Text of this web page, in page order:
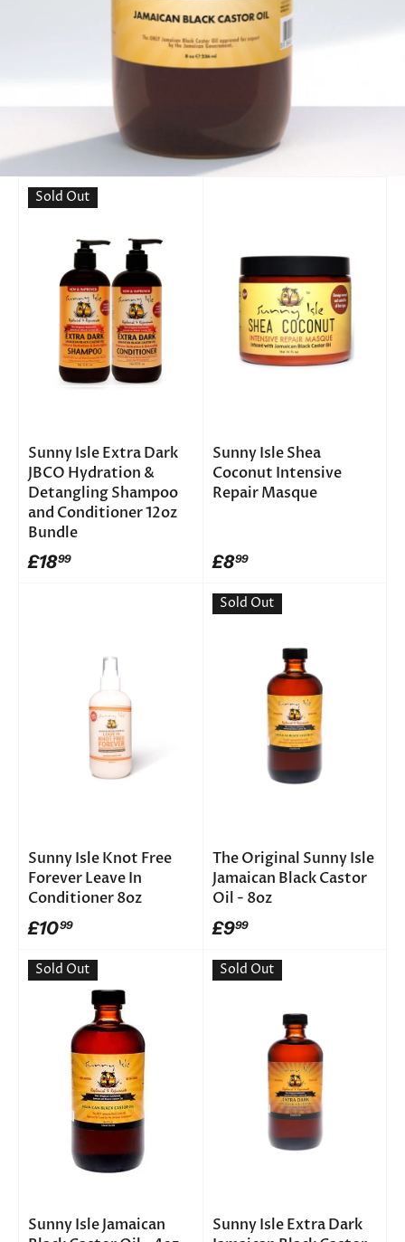
Sold Out
Sunny Isle Extra Dark
JBCO Hydration &
Detangling Shampoo
and Conditioner 12oz
Bundle
£1899
Sunny Isle Shea
Coconut Intensive
Repair Masque
£899
Sunny Isle Knot Free
Forever Leave In
Conditioner 8oz
£1099
Sold Out
The Original Sunny Isle
Jamaican Black Castor
Oil - 8oz
£999
Sold Out
Sunny Isle Jamaican
Sold Out
Sunny Isle Extra Dark